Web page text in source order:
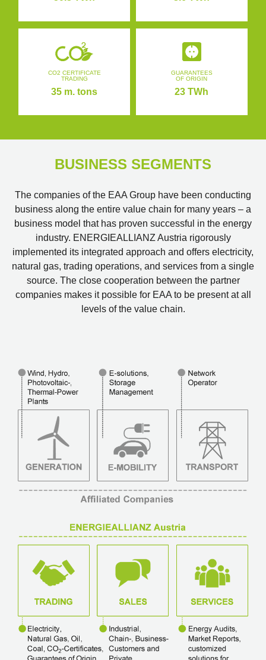
CO2 CERTIFICATE
TRADING
35 m. tons
GUARANTEES
OF ORIGIN
23 TWh
BUSINESS SEGMENTS
The companies of the EAA Group have been conducting
business along the entire value chain for many years – a
business model that has proven successful in the energy
industry. ENERGIEALLIANZ Austria rigorously
implemented its integrated approach and offers electricity,
natural gas, trading operations, and services from a single
source. The close cooperation between the partner
companies makes it possible for EAA to be present at all
levels of the value chain.